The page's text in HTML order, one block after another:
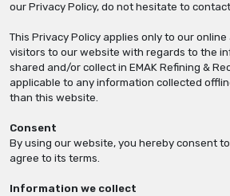
our Privacy Policy, do not hesitate to
This Privacy Policy applies only to our
visitors to our website with regards to the
shared and/or collect in EMAK Refining &
applicable to any information collected
than this website.
Consent
By using our website, you hereby consent
agree to its terms.
Information we collect